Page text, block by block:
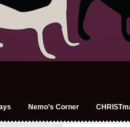
Nemo’s Corner